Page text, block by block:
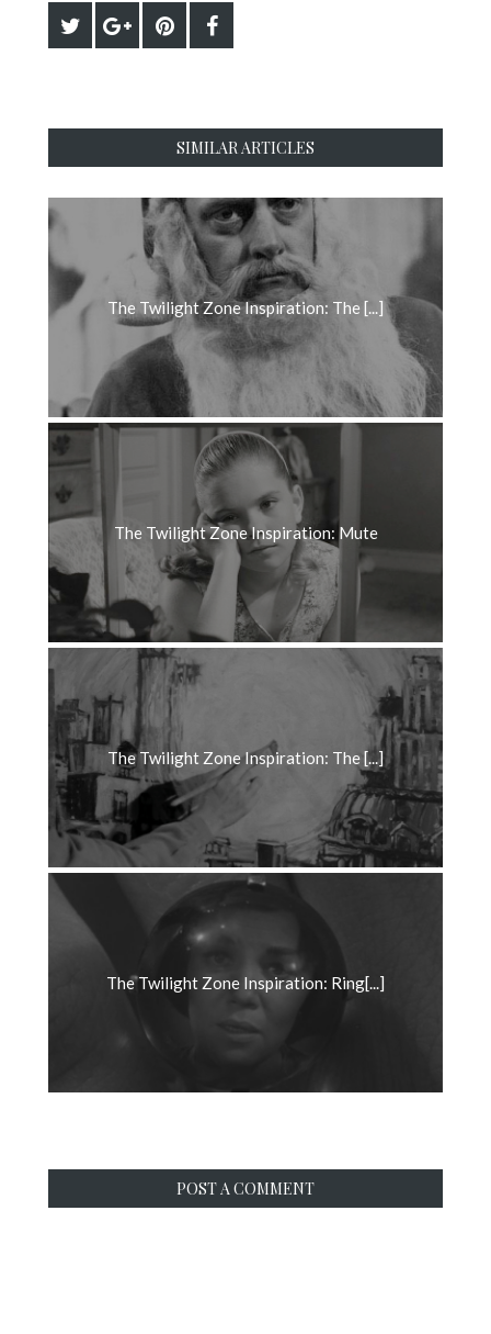
SIMILAR ARTICLES
The Twilight Zone Inspiration: The [...]
The Twilight Zone Inspiration: Mute
The Twilight Zone Inspiration: The [...]
The Twilight Zone Inspiration: Ring[...]
POST A COMMENT